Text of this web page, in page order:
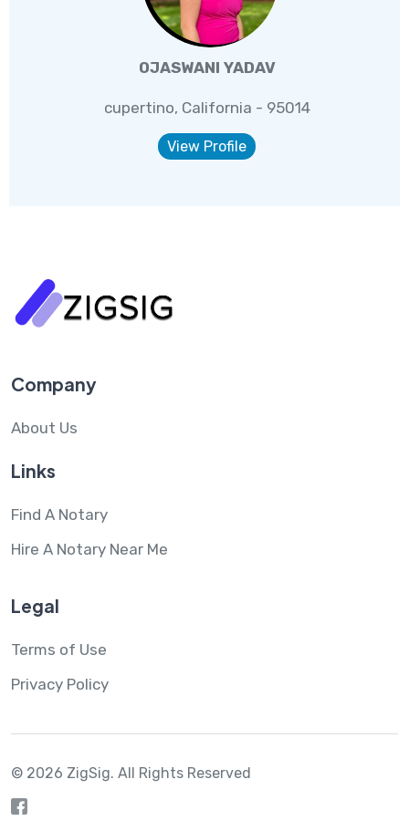
OJASWANI YADAV
cupertino, California - 95014
View Profile
Company
About Us
Links
Find A Notary
Hire A Notary Near Me
Legal
Terms of Use
Privacy Policy
© 2026 ZigSig. All Rights Reserved